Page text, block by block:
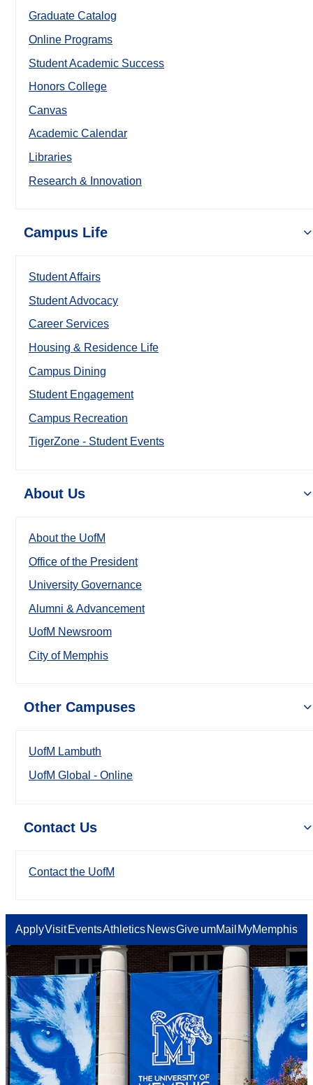
Graduate Catalog
Online Programs
Student Academic Success
Honors College
Canvas
Academic Calendar
Libraries
Research & Innovation
Campus Life
Student Affairs
Student Advocacy
Career Services
Housing & Residence Life
Campus Dining
Student Engagement
Campus Recreation
TigerZone - Student Events
About Us
About the UofM
Office of the President
University Governance
Alumni & Advancement
UofM Newsroom
City of Memphis
Other Campuses
UofM Lambuth
UofM Global - Online
Contact Us
Contact the UofM
ApplyVisit EventsAthletics NewsGiveumMail MyMemphis